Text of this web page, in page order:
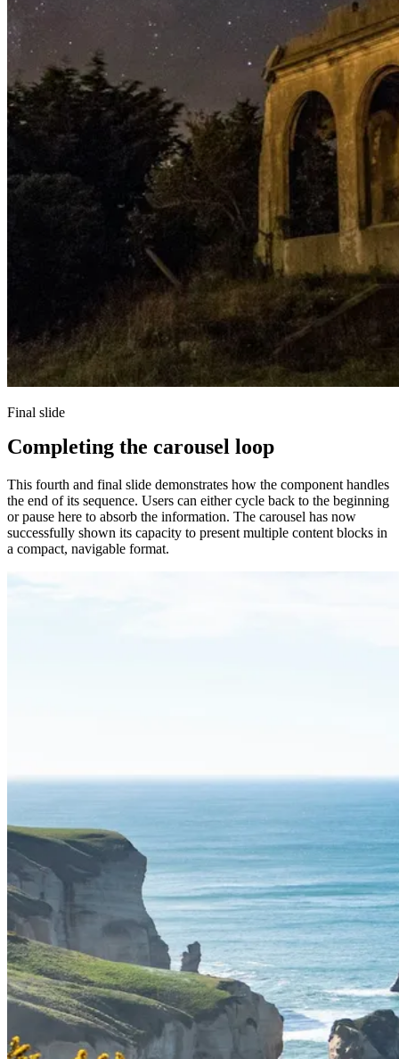
Final slide
Completing the carousel loop
This fourth and final slide demonstrates how the component handles
the end of its sequence. Users can either cycle back to the beginning
or pause here to absorb the information. The carousel has now
successfully shown its capacity to present multiple content blocks in
a compact, navigable format.